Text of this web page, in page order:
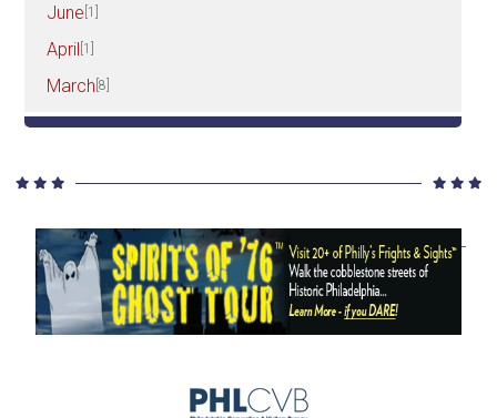
June [1]
April [1]
March [8]